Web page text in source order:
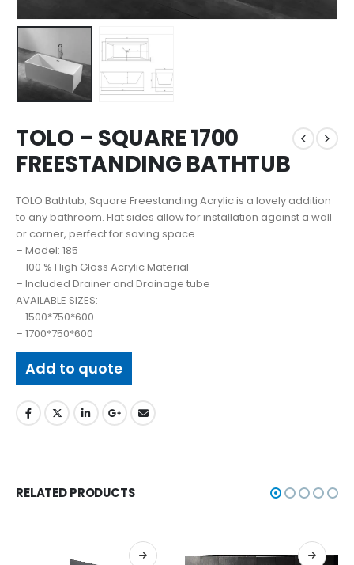
TOLO – SQUARE 1700
FREESTANDING BATHTUB
TOLO Bathtub, Square Freestanding Acrylic is a lovely addition
to any bathroom. Flat sides allow for installation against a wall
or corner, perfect for saving space.
– Model: 185
– 100 % High Gloss Acrylic Material
– Included Drainer and Drainage tube
AVAILABLE SIZES:
– 1500*750*600
– 1700*750*600
Add to quote
RELATED PRODUCTS